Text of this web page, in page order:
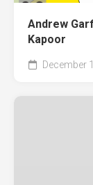
Andrew
Kapoor
December